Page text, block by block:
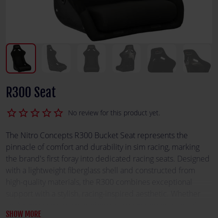
R300 Seat
star_border
star_border
star_border
star_border
star_border No review for this product yet.
The Nitro Concepts R300 Bucket Seat represents the
pinnacle of comfort and durability in sim racing, marking
the brand's first foray into dedicated racing seats. Designed
with a lightweight fiberglass shell and constructed from
SHOW MORE